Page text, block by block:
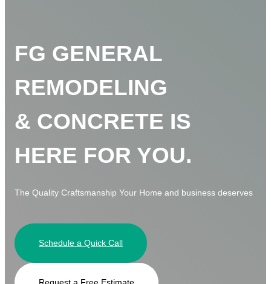
FG GENERAL
REMODELING
& CONCRETE IS
HERE FOR YOU.
The Quality Craftsmanship Your Home and business deserves
Schedule a Quick Call
Request a Free Estimate